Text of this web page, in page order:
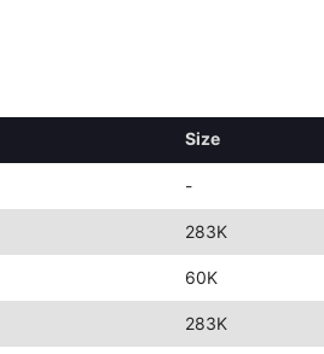
Size
-
283K
60K
283K